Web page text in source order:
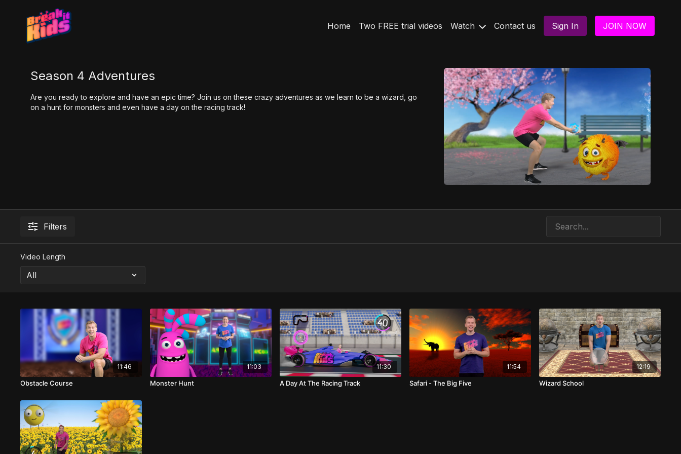
Home Two FREE trial videos Watch Contact us Sign In JOIN NOW
Season 4 Adventures
Are you ready to explore and have an epic time? Join us on these crazy adventures as we learn to be a wizard, go
on a hunt for monsters and even have a day on the racing track!
Filters
Video Length
11:46
Obstacle Course
11:03
Monster Hunt
11:30
A Day At The Racing Track
11:54
Safari - The Big Five
12:19
Wizard School